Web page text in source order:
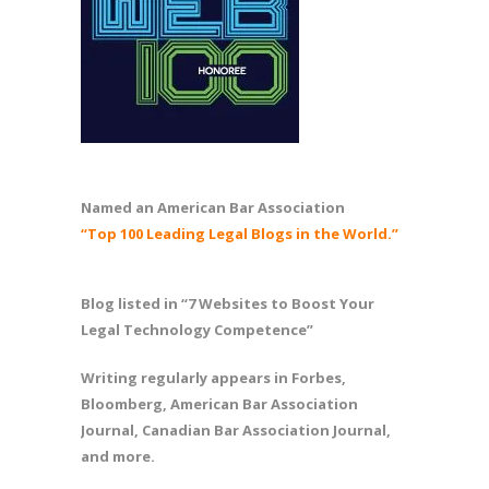
Named an American Bar Association
“Top 100 Leading Legal Blogs in the World.”
Blog listed in “7 Websites to Boost Your
Legal Technology Competence”
Writing regularly appears in Forbes,
Bloomberg, American Bar Association
Journal, Canadian Bar Association Journal,
and more.